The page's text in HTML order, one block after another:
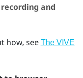
and
how, see The VIVE